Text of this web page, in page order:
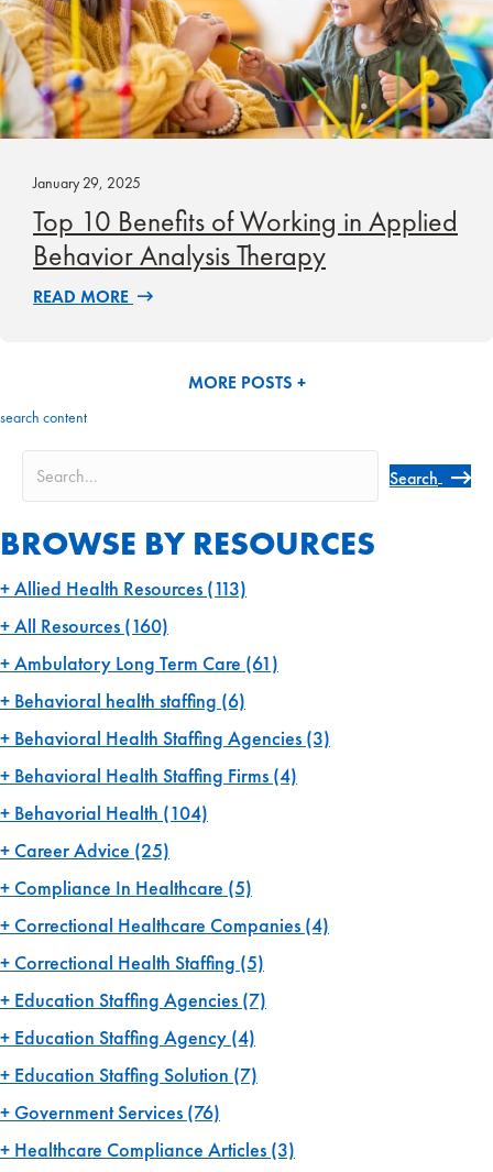
January 29, 2025
Top 10 Benefits of Working in Applied
Behavior Analysis Therapy
READ MORE
MORE POSTS +
search content
Search
BROWSE BY RESOURCES
Allied Health Resources (113)
All Resources (160)
Ambulatory Long Term Care (61)
Behavioral health staffing (6)
Behavioral Health Staffing Agencies (3)
Behavioral Health Staffing Firms (4)
Behavorial Health (104)
Career Advice (25)
Compliance In Healthcare (5)
Correctional Healthcare Companies (4)
Correctional Health Staffing (5)
Education Staffing Agencies (7)
Education Staffing Agency (4)
Education Staffing Solution (7)
Government Services (76)
Healthcare Compliance Articles (3)